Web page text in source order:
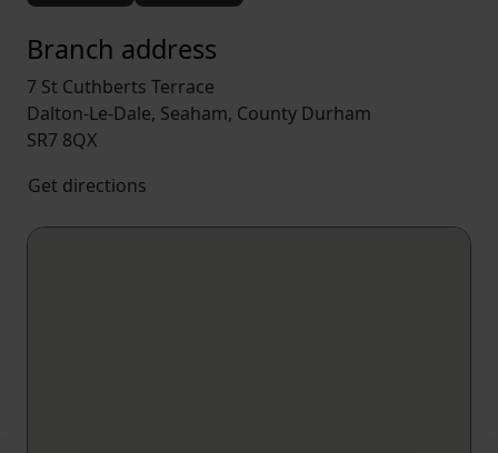
Branch address
7 St Cuthberts Terrace
Dalton-Le-Dale, Seaham, County Durham
SR7 8QX
Get directions